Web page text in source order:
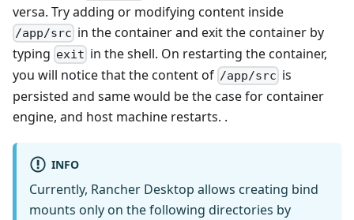
versa. Try adding or modifying content inside
/app/src in the container and exit the container by
typing exit in the shell. On restarting the container,
you will notice that the content of /app/src is
persisted and same would be the case for container
engine, and host machine restarts. .
INFO
Currently, Rancher Desktop allows creating bind
mounts only on the following directories by